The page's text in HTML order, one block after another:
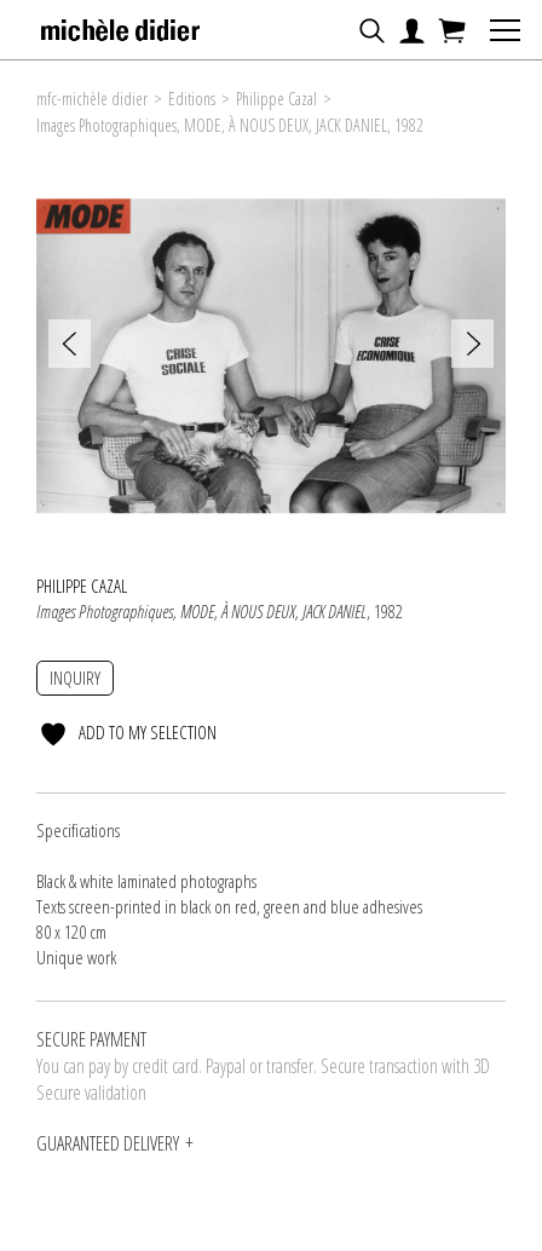
mfc-michèle didier > Editions > Philippe Cazal >
Images Photographiques, MODE, À NOUS DEUX, JACK DANIEL, 1982
PHILIPPE CAZAL
Images Photographiques, MODE, À NOUS DEUX, JACK DANIEL, 1982
INQUIRY
ADD TO MY SELECTION
Specifications
Black & white laminated photographs
Texts screen-printed in black on red, green and blue adhesives
80 x 120 cm
Unique work
SECURE PAYMENT
You can pay by credit card. Paypal or transfer. Secure transaction with 3D
Secure validation
GUARANTEED DELIVERY